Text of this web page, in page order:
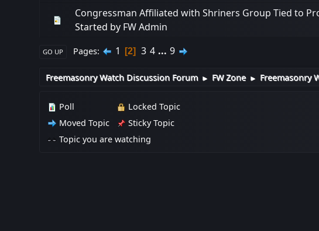
Congressman Affiliated with Shriners Group Tied to
Started by FW Admin
GO UP Pages 1 2 3 4 ... 9
Freemasonry Watch Discussion Forum ► FW Zone ► Freemasonry
Poll
Moved Topic
Locked Topic
Sticky Topic
Topic you are watching